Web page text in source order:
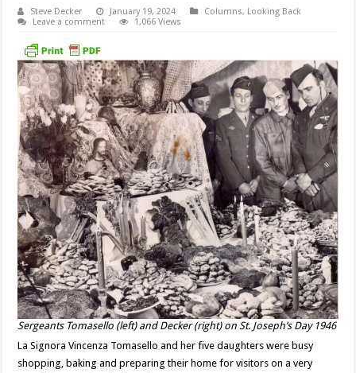
Steve Decker January 19, 2024 Columns, Looking Back
Leave a comment
1,066 Views
Sergeants Tomasello (left) and Decker (right) on St. Joseph’s Day 1946
La Signora Vincenza Tomasello and her five daughters were busy
shopping, baking and preparing their home for visitors on a very